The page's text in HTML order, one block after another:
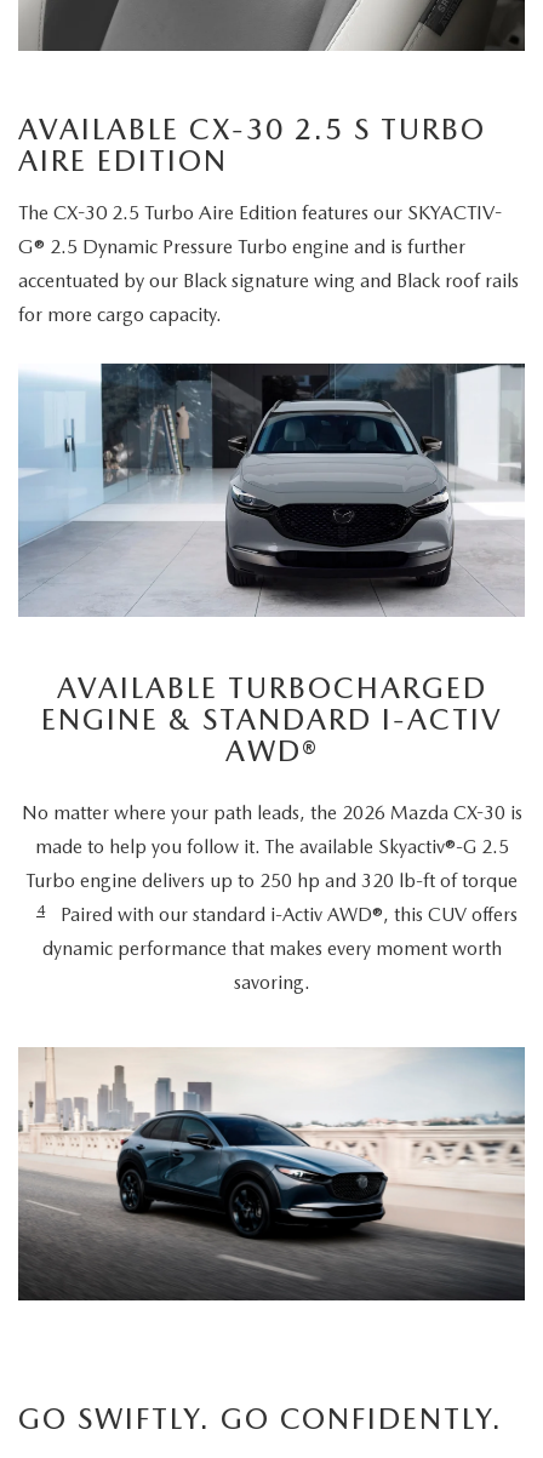
AVAILABLE CX-30 2.5 S TURBO
AIRE EDITION
The CX-30 2.5 Turbo Aire Edition features our SKYACTIV-
G® 2.5 Dynamic Pressure Turbo engine and is further
accentuated by our Black signature wing and Black roof rails
for more cargo capacity.
AVAILABLE TURBOCHARGED
ENGINE & STANDARD I-ACTIV
AWD®
No matter where your path leads, the 2026 Mazda CX-30 is
made to help you follow it. The available Skyactiv®-G 2.5
Turbo engine delivers up to 250 hp and 320 lb-ft of torque
4
Paired with our standard i-Activ AWD®, this CUV offers
dynamic performance that makes every moment worth
savoring.
GO SWIFTLY. GO CONFIDENTLY.